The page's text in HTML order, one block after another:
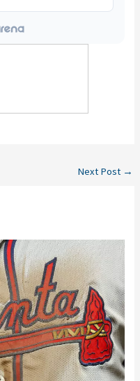
Next Post →